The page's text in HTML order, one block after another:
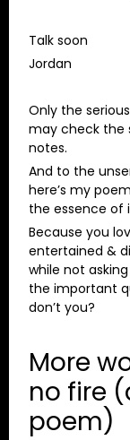
Talk soon
Jordan
Only the
may check the
notes.
And to the
here’s my
the essence of
Because you
entertained &
while not
the important
don’t you?
More
no fire
poem)